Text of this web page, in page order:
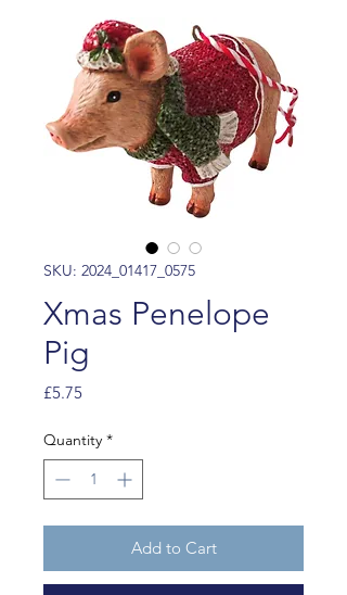
SKU: 2024_01417_0575
Xmas Penelope
Pig
£5.75Price
Quantity *
Add to Cart